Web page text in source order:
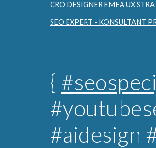
CRO DESIGNER EMEA UX
SEO EXPERT - KONSULTANT
{
#aidesign